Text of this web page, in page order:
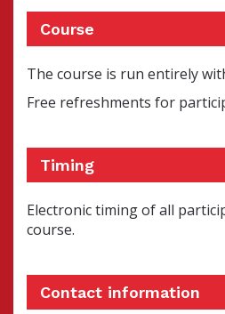
Course
The course is run entirely
Free refreshments for
Timing
Electronic timing of all
course.
Contact information